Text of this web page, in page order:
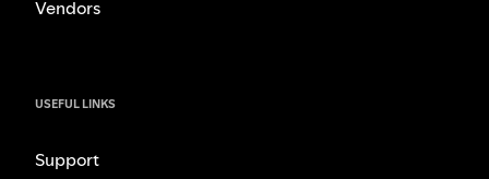
Vendors
USEFUL LINKS
Support